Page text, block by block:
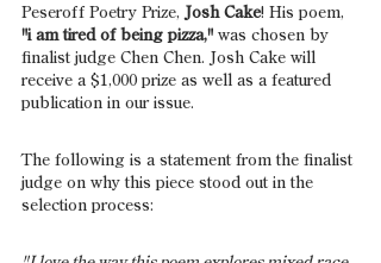
Peseroff Poetry Prize, Josh Cake! His poem,
"i am tired of being pizza," was chosen by
finalist judge Chen Chen. Josh Cake will
receive a $1,000 prize as well as a featured
publication in our issue.
The following is a statement from the finalist
judge on why this piece stood out in the
selection process: